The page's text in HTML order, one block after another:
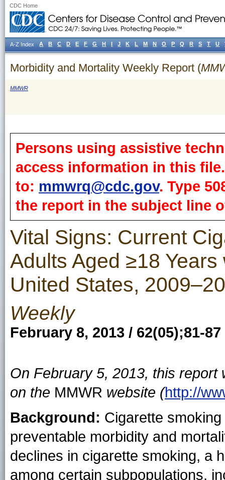
CDC Home
Morbidity and Mortality Weekly Report (
MMWR
Persons using assistive
access information in this
to: mmwrq@cdc.gov. Type
the report in the subject line
Vital Signs: Current
Adults Aged ≥18
United States,
Weekly
February 8, 2013 / 62(05);81-87
On February 5, 2013, this
on the MMWR website (http://
Background: Cigarette
preventable morbidity and
declines in cigarette smoking, a
among certain subpopulations,
A-Z Index A B C D E F G H I J K L M N O P Q R S T U